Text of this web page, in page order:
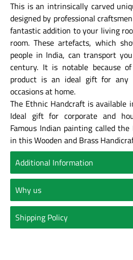
This is an intrinsically carved
designed by professional
fantastic addition to your living
room. These artefacts, which
people in India, can transport
century. It is notable because
product is an ideal gift for any
occasions at home.
The Ethnic Handcraft is available
Ideal gift for corporate and
Famous Indian painting called
in this Wooden and Brass
Additional Information
Why us
Shipping Policy